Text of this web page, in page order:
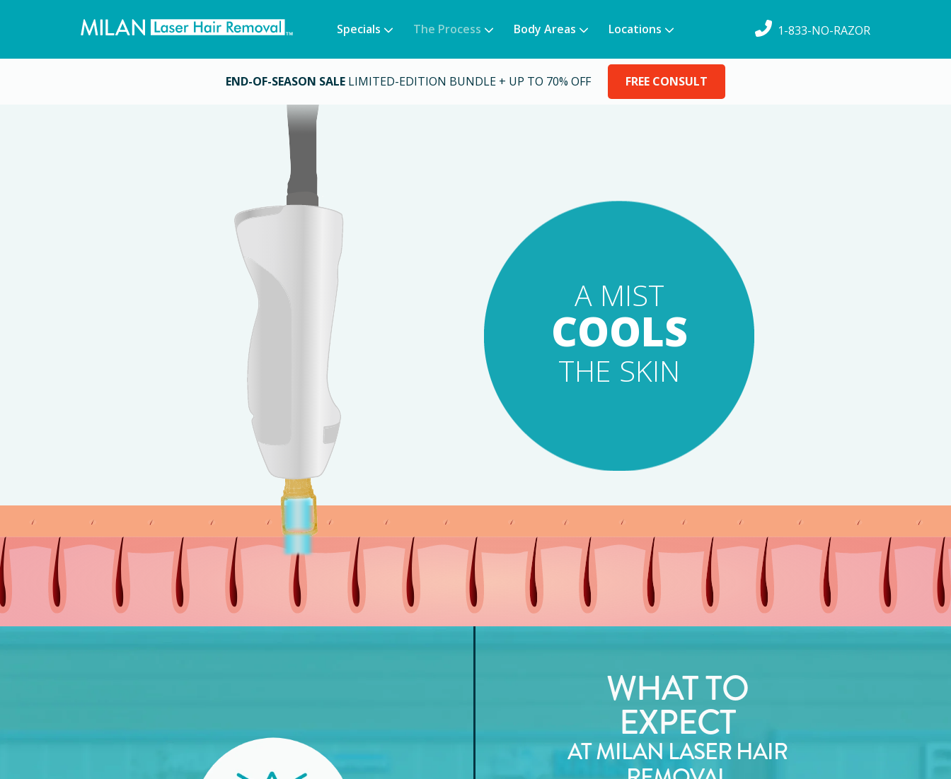
Specials The Process Body Areas Locations 1-833-NO-RAZOR
END-OF-SEASON SALE LIMITED-EDITION BUNDLE + UP TO 70% OFF FREE CONSULT
WHAT TO
EXPECT
AT MILAN LASER HAIR